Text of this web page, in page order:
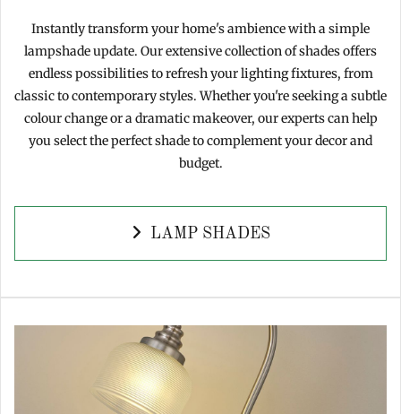
Instantly transform your home's ambience with a simple
lampshade update. Our extensive collection of shades offers
endless possibilities to refresh your lighting fixtures, from
classic to contemporary styles. Whether you're seeking a subtle
colour change or a dramatic makeover, our experts can help
you select the perfect shade to complement your decor and
budget.
LAMP SHADES